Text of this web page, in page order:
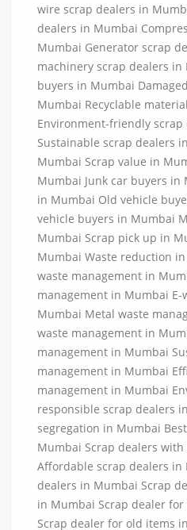
wire scrap dealers in
dealers in Mumbai
Mumbai Generator scrap
machinery scrap dealers
buyers in Mumbai
Mumbai Recyclable
Environment-friendly
Sustainable scrap dealers
Mumbai Scrap value in
Mumbai Junk car buyers in
in Mumbai Old vehicle
vehicle buyers in Mumbai
Mumbai Scrap pick up in
Mumbai Waste reduction
waste management in
management in Mumbai
Mumbai Metal waste
waste management in
management in Mumbai
management in Mumbai
management in Mumbai
responsible scrap dealers
segregation in Mumbai
Mumbai Scrap dealers
Affordable scrap dealers in
dealers in Mumbai Scrap
in Mumbai Scrap dealer
Scrap dealer for old items